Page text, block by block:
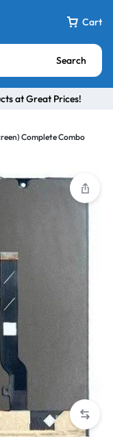
Cart
Search
at Great Prices!
Complete Combo